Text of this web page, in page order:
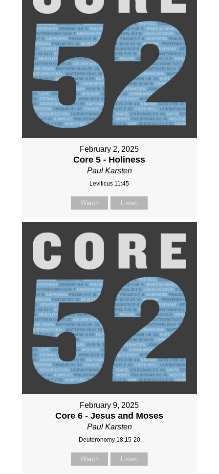
February 2, 2025
Core 5 - Holiness
Paul Karsten
Leviticus 11:45
Watch Listen
February 9, 2025
Core 6 - Jesus and Moses
Paul Karsten
Deuteronomy 18:15-20
Watch Listen